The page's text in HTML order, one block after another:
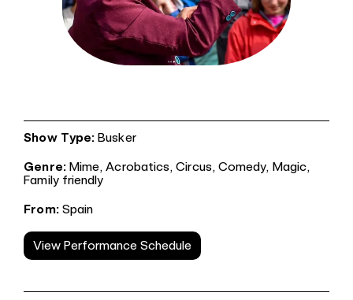
Show Type:Busker
Genre: Mime,Acrobatics,Circus, Comedy, Magic,
Family friendly
From: Spain
View Performance Schedule